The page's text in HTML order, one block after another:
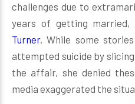
challenges due to
years of getting
Turner. While some
attempted suicide by
the affair, she denied
media exaggerated the